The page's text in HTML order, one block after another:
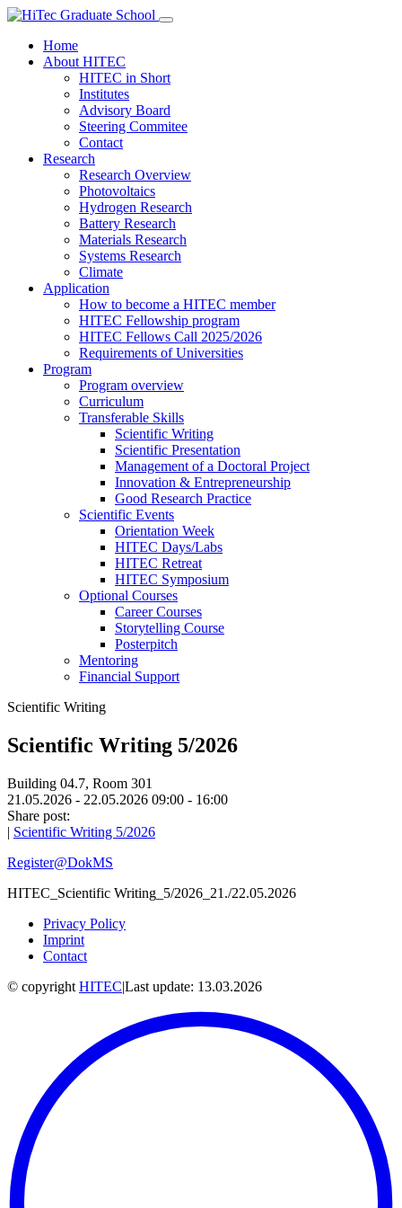
Home
About HITEC
HITEC in Short
Institutes
Advisory Board
Steering Commitee
Contact
Research
Research Overview
Photovoltaics
Hydrogen Research
Battery Research
Materials Research
Systems Research
Climate
Application
How to become a HITEC member
HITEC Fellowship program
HITEC Fellows Call 2025/2026
Requirements of Universities
Program
Program overview
Curriculum
Transferable Skills
Scientific Writing
Scientific Presentation
Management of a Doctoral Project
Innovation & Entrepreneurship
Good Research Practice
Scientific Events
Orientation Week
HITEC Days/Labs
HITEC Retreat
HITEC Symposium
Optional Courses
Career Courses
Storytelling Course
Posterpitch
Mentoring
Financial Support
Scientific Writing
Scientific Writing 5/2026
Building 04.7, Room 301
21.05.2026 - 22.05.2026 09:00 - 16:00
Share post:
| Scientific Writing 5/2026
Register@DokMS
HITEC_Scientific Writing_5/2026_21./22.05.2026
Privacy Policy
Imprint
Contact
© copyright HITEC|Last update: 13.03.2026